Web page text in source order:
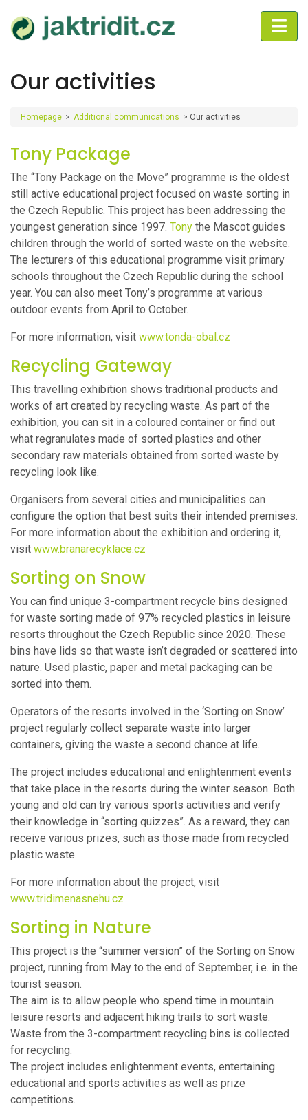
Our activities
Homepage > Additional communications > Our activities
Tony Package
The “Tony Package on the Move” programme is the oldest
still active educational project focused on waste sorting in
the Czech Republic. This project has been addressing the
youngest generation since 1997. Tony the Mascot guides
children through the world of sorted waste on the website.
The lecturers of this educational programme visit primary
schools throughout the Czech Republic during the school
year. You can also meet Tony’s programme at various
outdoor events from April to October.
For more information, visit www.tonda-obal.cz
Recycling Gateway
This travelling exhibition shows traditional products and
works of art created by recycling waste. As part of the
exhibition, you can sit in a coloured container or find out
what regranulates made of sorted plastics and other
secondary raw materials obtained from sorted waste by
recycling look like.
Organisers from several cities and municipalities can
configure the option that best suits their intended premises.
For more information about the exhibition and ordering it,
visit www.branarecyklace.cz
Sorting on Snow
You can find unique 3-compartment recycle bins designed
for waste sorting made of 97% recycled plastics in leisure
resorts throughout the Czech Republic since 2020. These
bins have lids so that waste isn’t degraded or scattered into
nature. Used plastic, paper and metal packaging can be
sorted into them.
Operators of the resorts involved in the ‘Sorting on Snow’
project regularly collect separate waste into larger
containers, giving the waste a second chance at life.
The project includes educational and enlightenment events
that take place in the resorts during the winter season. Both
young and old can try various sports activities and verify
their knowledge in “sorting quizzes”. As a reward, they can
receive various prizes, such as those made from recycled
plastic waste.
For more information about the project, visit
www.tridimenasnehu.cz
Sorting in Nature
This project is the “summer version” of the Sorting on Snow
project, running from May to the end of September, i.e. in the
tourist season.
The aim is to allow people who spend time in mountain
leisure resorts and adjacent hiking trails to sort waste.
Waste from the 3-compartment recycling bins is collected
for recycling.
The project includes enlightenment events, entertaining
educational and sports activities as well as prize
competitions.